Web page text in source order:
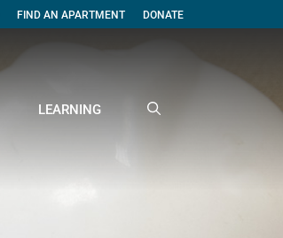
FIND AN APARTMENT DONATE
LEARNING